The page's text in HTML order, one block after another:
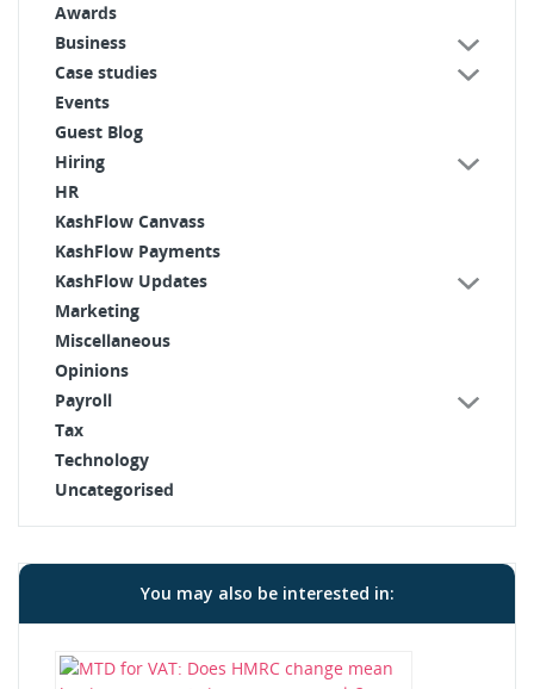
Awards
Business
Case studies
Events
Guest Blog
Hiring
HR
KashFlow Canvass
KashFlow Payments
KashFlow Updates
Marketing
Miscellaneous
Opinions
Payroll
Tax
Technology
Uncategorised
You may also be interested in: